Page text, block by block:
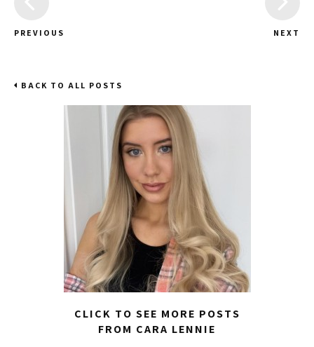
PREVIOUS NEXT
BACK TO ALL POSTS
CLICK TO SEE MORE POSTS
FROM CARA LENNIE